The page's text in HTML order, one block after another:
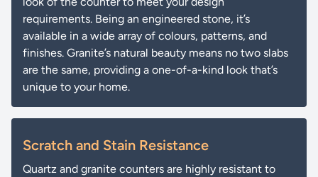
requirements. Being an engineered stone, it’s
available in a wide array of colours, patterns, and
finishes. Granite’s natural beauty means no two slabs
are the same, providing a one-of-a-kind look that’s
unique to your home.
Scratch and Stain Resistance
Quartz and granite counters are highly resistant to